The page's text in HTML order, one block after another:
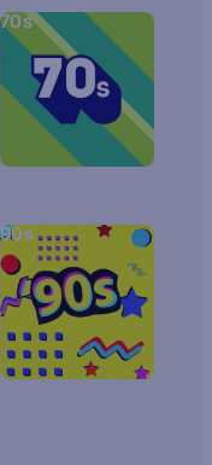
70s
90s